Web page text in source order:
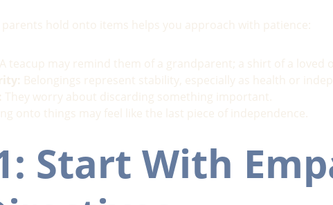
hold onto items helps you approach with patience:
A teacup may remind them of a grandparent; a shirt of a loved
Belongings represent stability, especially as health or
They worry about discarding something important.
onto things may feel like the last piece of independence.
Start With